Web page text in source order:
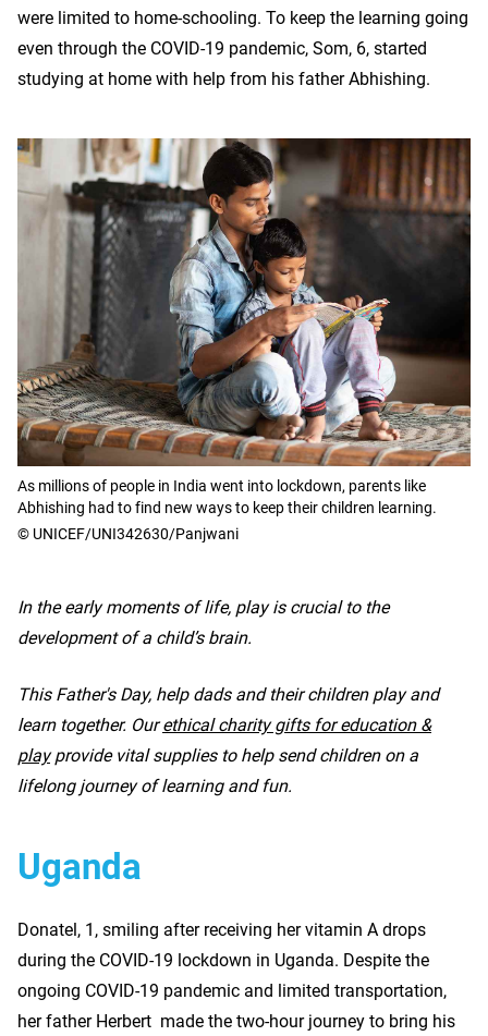
were limited to home-schooling. To keep the learning going
even through the COVID-19 pandemic, Som, 6, started
studying at home with help from his father Abhishing.
As millions of people in India went into lockdown, parents like
Abhishing had to find new ways to keep their children learning.
© UNICEF/UNI342630/Panjwani
In the early moments of life, play is crucial to the
development of a child’s brain.
This Father's Day, help dads and their children play and
learn together. Ourethical charity gifts for education &
playprovide vital supplies to help send children on a
lifelong journey of learning and fun.
Uganda
Donatel, 1, smiling after receiving her vitamin A drops
during the COVID-19 lockdown in Uganda. Despite the
ongoing COVID-19 pandemic and limited transportation,
her father Herbert made the two-hour journey to bring his